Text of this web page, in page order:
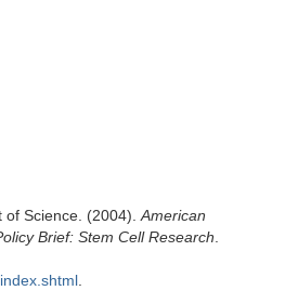
of Science. (2004).American
Brief: Stem Cell Research